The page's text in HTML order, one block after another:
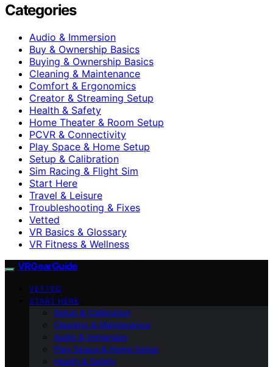
Categories
Audio & Immersion
Buy & Ownership Basics
Buying & Ownership Basics
Cleaning & Maintenance
Comfort & Ergonomics
Creator & Streaming Setup
Health & Safety
Home Theater & Room Setup
PCVR & Connectivity
Play Space & Home Setup
Setup & Calibration
Sim Racing & Flight Sim
Start Here
Travel & Leisure
Troubleshooting & Fixes
Vetted
VR Basics & Glossary
VR Fitness & Wellness
VRGearGuide
VETTED
START HERE
Setup & Calibration
Cleaning & Maintenance
Audio & Immersion
Play Space & Home Setup
Health & Safety